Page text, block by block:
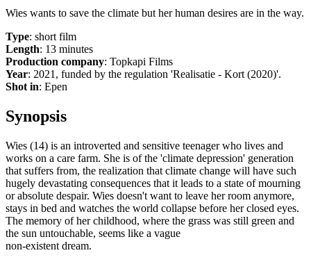
Wies wants to save the climate but her human desires are in the way.
Type: short film
Length: 13 minutes
Production company: Topkapi Films
Year: 2021, funded by the regulation 'Realisatie - Kort (2020)'.
Shot in: Epen
Synopsis
Wies (14) is an introverted and sensitive teenager who lives and
works on a care farm. She is of the 'climate depression' generation
that suffers from, the realization that climate change will have such
hugely devastating consequences that it leads to a state of mourning
or absolute despair. Wies doesn't want to leave her room anymore,
stays in bed and watches the world collapse before her closed eyes.
The memory of her childhood, where the grass was still green and
the sun untouchable, seems like a vague
non-existent dream.